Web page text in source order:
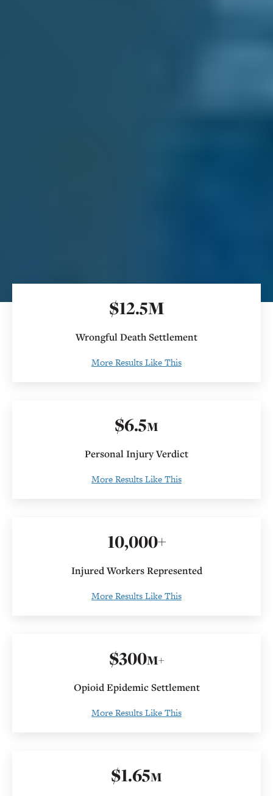
$12.5M
Wrongful Death Settlement
More Results Like This
$6.5M
Personal Injury Verdict
More Results Like This
10,000+
Injured Workers Represented
More Results Like This
$300M+
Opioid Epidemic Settlement
More Results Like This
$1.65M